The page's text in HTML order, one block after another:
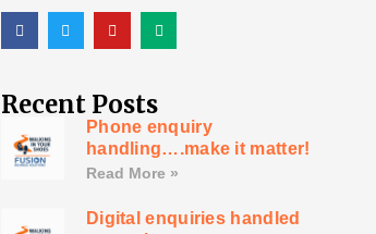
Recent Posts
Phone enquiry
handling….make it matter!
Read More »
Digital enquiries handled